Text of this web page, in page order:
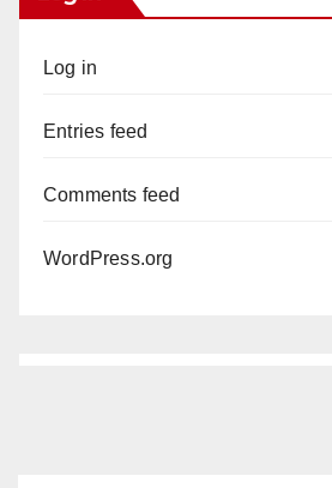
Log in
Entries feed
Comments feed
WordPress.org